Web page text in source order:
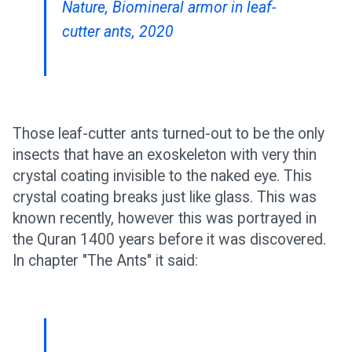
Nature, Biomineral armor in leaf-
cutter ants, 2020
Those leaf-cutter ants turned-out to be the only
insects that have an exoskeleton with very thin
crystal coating invisible to the naked eye. This
crystal coating breaks just like glass. This was
known recently, however this was portrayed in
the Quran 1400 years before it was discovered.
In chapter "The Ants" it said: